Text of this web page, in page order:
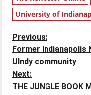
University of
P
o
s
Previous:
Former Indianapolis
UIndy community
Next:
THE JUNGLE BOOK